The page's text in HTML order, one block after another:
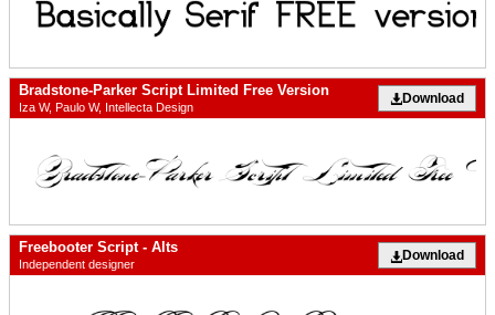
Bradstone-Parker Script Limited Free Version
Iza W, Paulo W, Intellecta Design
Download
Freebooter Script - Alts
Independent designer
Download